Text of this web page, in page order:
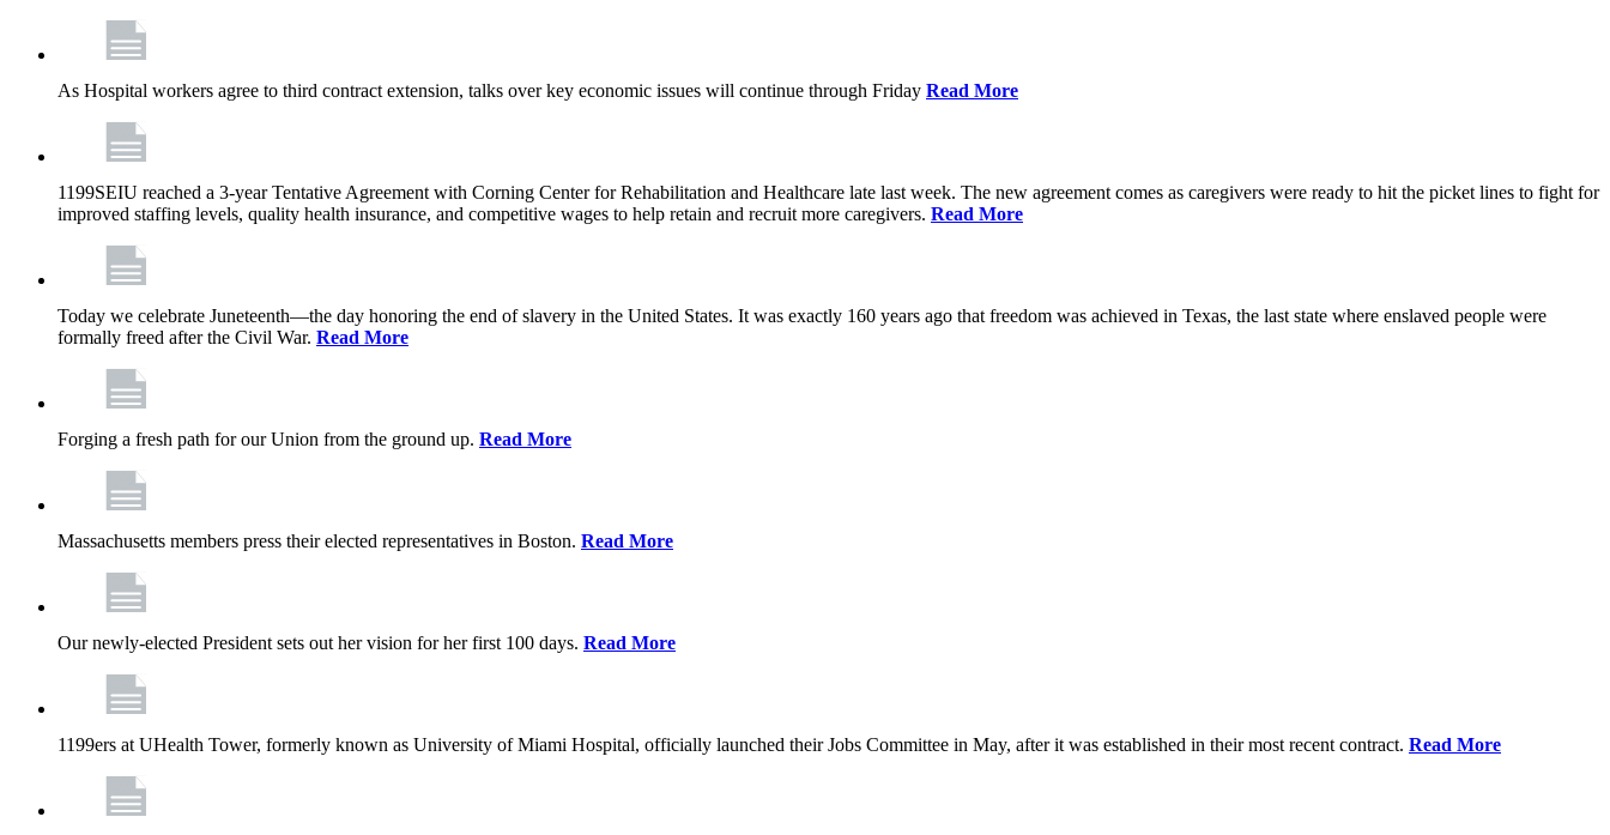
As Hospital workers agree to third contract extension, talks over key economic issues will continue through Friday Read More
1199SEIU reached a 3-year Tentative Agreement with Corning Center for Rehabilitation and Healthcare late last week. The new agreement comes as caregivers were ready to hit the picket lines to fight for
improved staffing levels, quality health insurance, and competitive wages to help retain and recruit more caregivers. Read More
Today we celebrate Juneteenth—the day honoring the end of slavery in the United States. It was exactly 160 years ago that freedom was achieved in Texas, the last state where enslaved people were
formally freed after the Civil War. Read More
Forging a fresh path for our Union from the ground up. Read More
Massachusetts members press their elected representatives in Boston. Read More
Our newly-elected President sets out her vision for her first 100 days. Read More
1199ers at UHealth Tower, formerly known as University of Miami Hospital, officially launched their Jobs Committee in May, after it was established in their most recent contract. Read More